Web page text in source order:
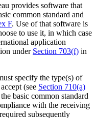
provides software that
common standard and
F. Use of that software is
to use it, in which case
application
under Section 703(f) in
specify the type(s) of
(see Section 710(a)
basic common standard
with the receiving
subsequently